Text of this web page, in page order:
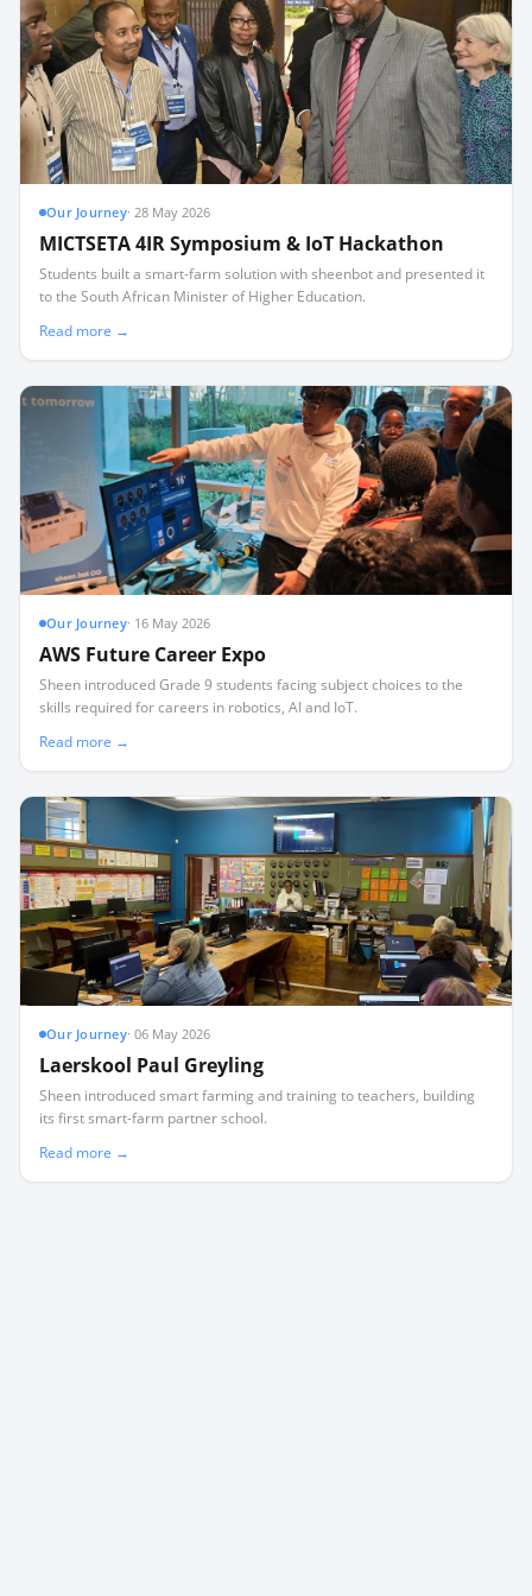
Our Journey· 28 May 2026
MICTSETA 4IR Symposium & IoT Hackathon
Students built a smart-farm solution with sheenbot and presented it
to the South African Minister of Higher Education.
Read more →
Our Journey· 16 May 2026
AWS Future Career Expo
Sheen introduced Grade 9 students facing subject choices to the
skills required for careers in robotics, AI and IoT.
Read more →
Our Journey·06 May 2026
Laerskool Paul Greyling
Sheen introduced smart farming and training to teachers, building
its first smart-farm partner school.
Read more →